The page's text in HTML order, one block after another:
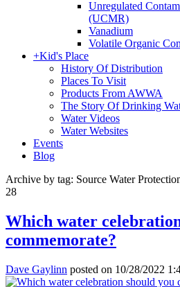
Unregulated
(UCMR)
Vanadium
Volatile Organic
+Kid's Place
History Of Distribution
Places To Visit
Products From AWWA
The Story Of Drinking
Water Videos
Water Websites
Events
Blog
Archive by tag: Source Water
28
Which water
commemorate?
Dave Gaylinn posted on 10/28/2022